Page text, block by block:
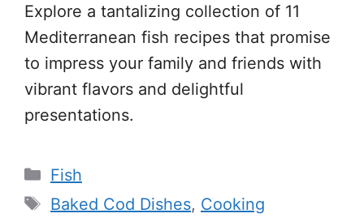
Explore a tantalizing collection of 11
Mediterranean fish recipes that promise
to impress your family and friends with
vibrant flavors and delightful
presentations.
Categories
Fish
Tags
Baked Cod Dishes, Cooking